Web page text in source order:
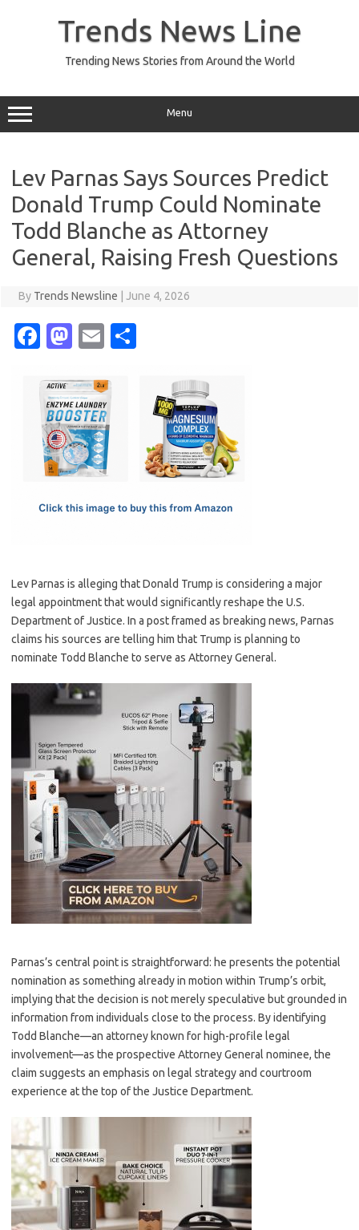
Trends News Line
Trending News Stories from Around the World
Menu
Lev Parnas Says Sources Predict
Donald Trump Could Nominate
Todd Blanche as Attorney
General, Raising Fresh Questions
By Trends Newsline June 4, 2026
Fa
e
b
o
o
M
t
o
d
o
E
ail
Lev Parnas is alleging that Donald Trump is considering a major
legal appointment that would significantly reshape the U.S.
Department of Justice. In a post framed as breaking news, Parnas
claims his sources are telling him that Trump is planning to
nominate Todd Blanche to serve as Attorney General.
Parnas’s central point is straightforward: he presents the potential
nomination as something already in motion within Trump’s orbit,
implying that the decision is not merely speculative but grounded in
information from individuals close to the process. By identifying
Todd Blanche—an attorney known for high-profile legal
involvement—as the prospective Attorney General nominee, the
claim suggests an emphasis on legal strategy and courtroom
experience at the top of the Justice Department.